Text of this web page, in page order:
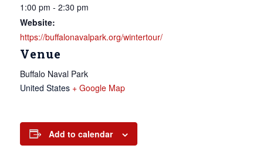
1:00 pm - 2:30 pm
Website:
https://buffalonavalpark.org/wintertour/
Venue
Buffalo Naval Park
United States + Google Map
Add to calendar